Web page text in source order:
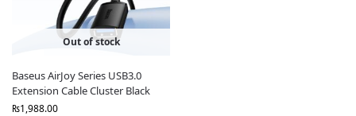
Out of stock
Baseus AirJoy Series USB3.0
Extension Cable Cluster Black
₨1,988.00